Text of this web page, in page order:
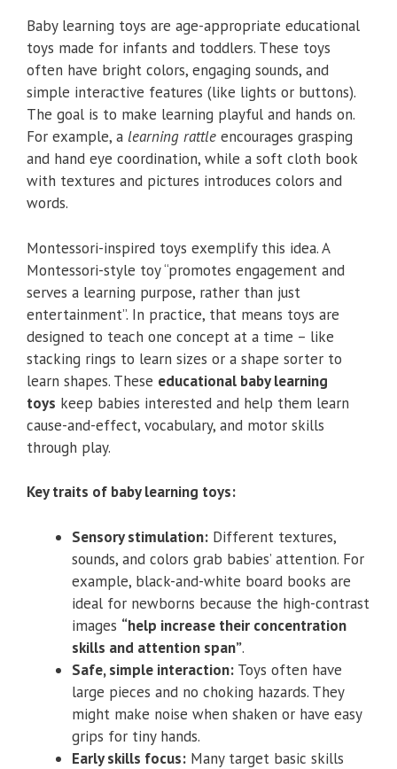
Baby learning toys are age-appropriate educational
toys made for infants and toddlers. These toys
often have bright colors, engaging sounds, and
simple interactive features (like lights or buttons).
The goal is to make learning playful and hands on.
For example, a learning rattle encourages grasping
and hand eye coordination, while a soft cloth book
with textures and pictures introduces colors and
words.
Montessori-inspired toys exemplify this idea. A
Montessori-style toy “promotes engagement and
serves a learning purpose, rather than just
entertainment”. In practice, that means toys are
designed to teach one concept at a time – like
stacking rings to learn sizes or a shape sorter to
learn shapes. These educational baby learning
toys keep babies interested and help them learn
cause-and-effect, vocabulary, and motor skills
through play.
Key traits of baby learning toys:
Sensory stimulation: Different textures,
sounds, and colors grab babies’ attention. For
example, black-and-white board books are
ideal for newborns because the high-contrast
images “help increase their concentration
skills and attention span”.
Safe, simple interaction: Toys often have
large pieces and no choking hazards. They
might make noise when shaken or have easy
grips for tiny hands.
Early skills focus: Many target basic skills